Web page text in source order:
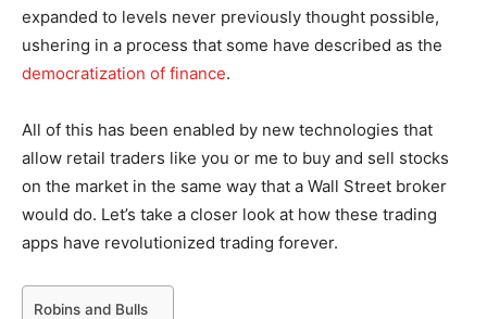
expanded to levels never previously thought possible,
ushering in a process that some have described as the
democratization of finance.
All of this has been enabled by new technologies that
allow retail traders like you or me to buy and sell stocks
on the market in the same way that a Wall Street broker
would do. Let’s take a closer look at how these trading
apps have revolutionized trading forever.
Robins and Bulls